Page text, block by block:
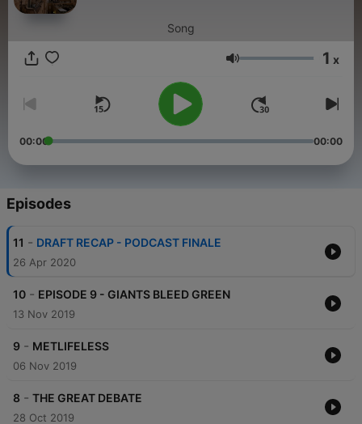
Song
Volume 1 x
00:00 00:00
Episodes
11 - DRAFT RECAP - PODCAST FINALE
26 Apr 2020
10 - EPISODE 9 - GIANTS BLEED GREEN
13 Nov 2019
9 - METLIFELESS
06 Nov 2019
8 - THE GREAT DEBATE
28 Oct 2019